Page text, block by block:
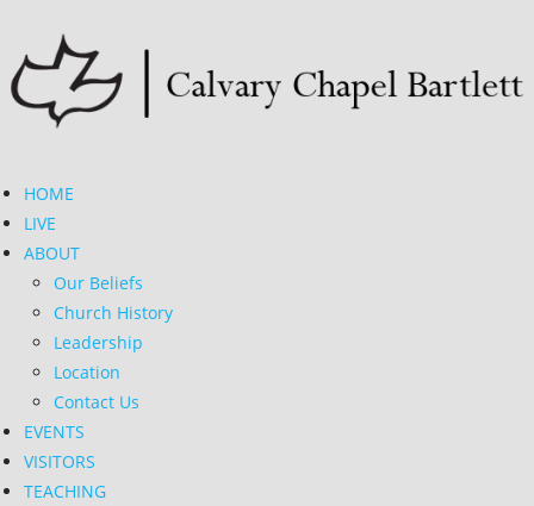
HOME
LIVE
ABOUT
Our Beliefs
Church History
Leadership
Location
Contact Us
EVENTS
VISITORS
TEACHING